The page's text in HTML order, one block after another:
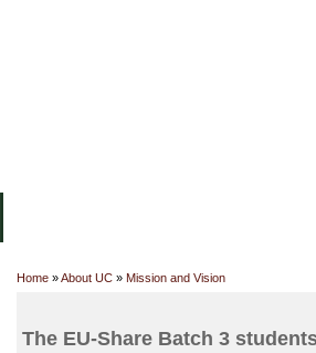
Home »About UC » Mission and Vision
The EU-Share Batch 3